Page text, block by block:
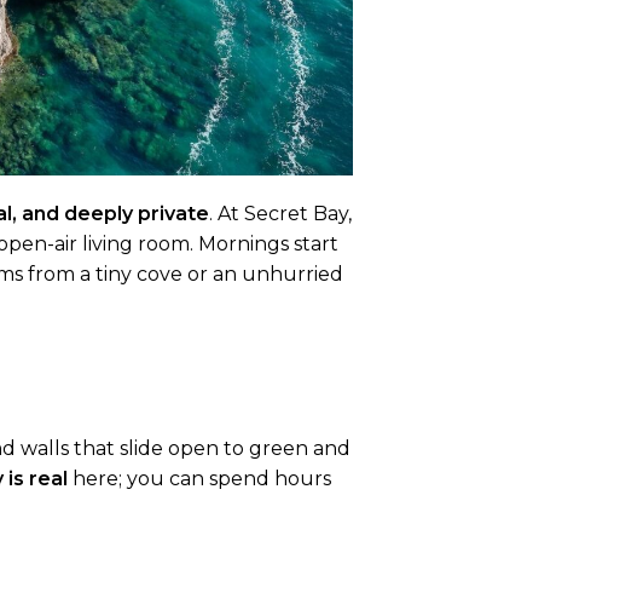
and deeply private. At Secret Bay,
air living room. Mornings start
from a tiny cove or an unhurried
walls that slide open to green and
is real
here; you can spend hours